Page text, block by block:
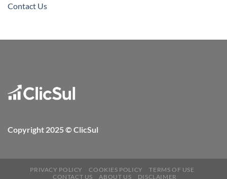
Contact Us
Copyright 2025 © ClicSul
PRIVACY POLICY COOKIES POLICY
TERMS OF USE
CONTACT US
ABOUT US DISCLAIMER